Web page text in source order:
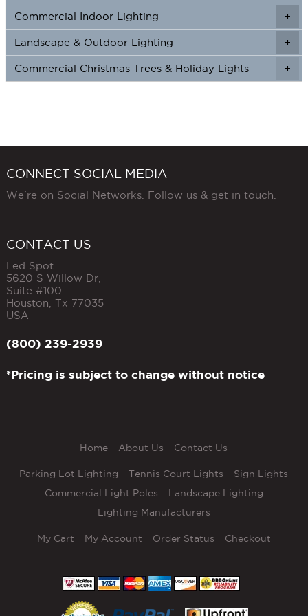
+
+
Commercial Indoor Lighting
+
+
Landscape & Outdoor Lighting
+
Commercial Christmas Trees & Holiday Lights
CONNECT SOCIAL MEDIA
We're on Social Networks. Follow us & get in touch.
CONTACT US
Led Spot
5620 S Willow Dr,
Suite #100
Houston, Tx 77035
USA
(800) 239-2939
*Pricing is subject to change without notice
Home About Us Contact Us
Parking Lot Lighting Tennis Court Lights
Sign Lights
Commercial Light Poles
Landscape Lighting
Lighting Manufacturers
My Cart My Account Order Status Checkout